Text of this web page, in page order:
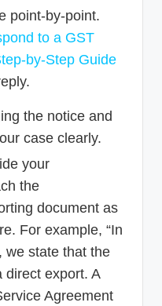
point-by-point.
to a GST
by-Step Guide
the notice and
case clearly.
your
the
document as
For example, “In
we state that the
direct export. A
Agreement